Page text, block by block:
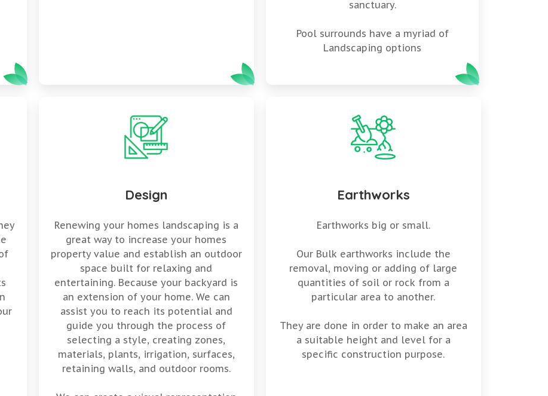
sanctuary.
Pool surrounds have a myriad of
Landscaping options
Design
Renewing your homes landscaping is a
great way to increase your homes
property value and establish an outdoor
space built for relaxing and
entertaining. Because your backyard is
an extension of your home. We can
assist you to reach its potential and
guide you through the process of
selecting a style, creating zones,
materials, plants, irrigation, surfaces,
retaining walls, and outdoor rooms.
Earthworks
Earthworks big or small.
Our Bulk earthworks include the
removal, moving or adding of large
quantities of soil or rock from a
particular area to another.
They are done in order to make an area
a suitable height and level for a
specific construction purpose.